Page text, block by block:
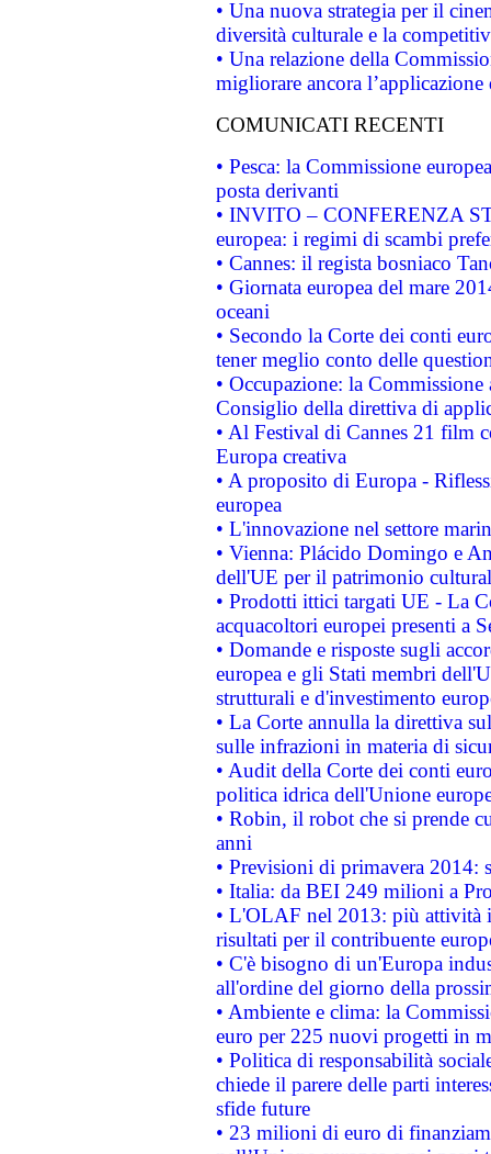
• Una nuova strategia per il
diversità culturale e la
• Una relazione della
migliorare ancora
COMUNICATI RECENTI
• Pesca: la Commissione
posta derivanti
• INVITO – CONFERENZA
europea: i regimi di scambi
• Cannes: il regista bosniaco
• Giornata europea del mare
oceani
• Secondo la Corte dei conti
tener meglio conto delle
• Occupazione: la
Consiglio della direttiva di
• Al Festival di Cannes 21 film
Europa creativa
• A proposito di Europa -
europea
• L'innovazione nel settore
• Vienna: Plácido Domingo e
dell'UE per il patrimonio
• Prodotti ittici targati UE - La
acquacoltori europei presenti a
• Domande e risposte sugli
europea e gli Stati membri
strutturali e d'investimento
• La Corte annulla la direttiva
sulle infrazioni in materia di
• Audit della Corte dei conti
politica idrica dell'Unione
• Robin, il robot che si prende
anni
• Previsioni di primavera 2014:
• Italia: da BEI 249 milioni a
• L'OLAF nel 2013: più attività
risultati per il contribuente
• C'è bisogno di un'Europa
all'ordine del giorno della
• Ambiente e clima: la
euro per 225 nuovi progetti in
• Politica di responsabilità
chiede il parere delle parti
sfide future
• 23 milioni di euro di